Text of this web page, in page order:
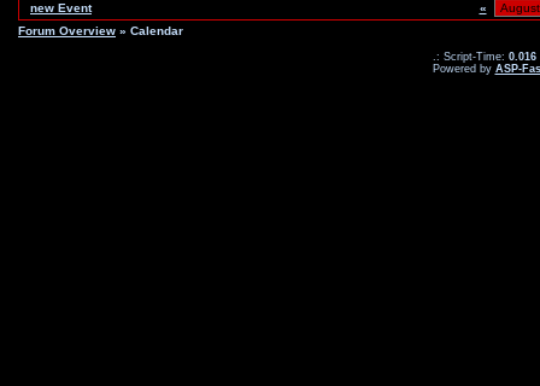
new Event
«
Forum Overview » Calendar
.: Script-Time: 0.016
Powered by ASP-